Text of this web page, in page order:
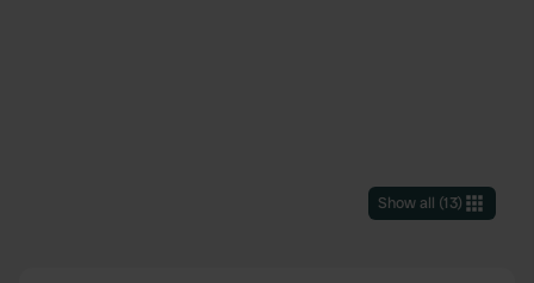
Show all (13)